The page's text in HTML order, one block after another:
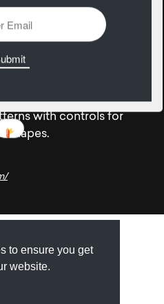
to ensure you get
website.
focused on creating
with controls for
shapes.
Newsletter Privacy